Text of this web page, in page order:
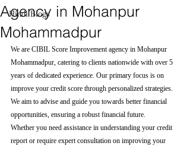
Hindi Blogs
Agency in Mohanpur
Mohammadpur
We are CIBIL Score Improvement agency in Mohanpur
Mohammadpur, catering to clients nationwide with over 5
years of dedicated experience. Our primary focus is on
improve your credit score through personalized strategies.
We aim to advise and guide you towards better financial
opportunities, ensuring a robust financial future.
Whether you need assistance in understanding your credit
report or require expert consultation on improving your